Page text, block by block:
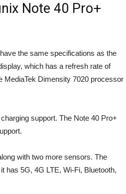
Note 40 Pro+
the same specifications as the
which has a refresh rate of
MediaTek Dimensity 7020 processor
support. The Note 40 Pro+
with two more sensors. The
has 5G, 4G LTE, Wi-Fi, Bluetooth,